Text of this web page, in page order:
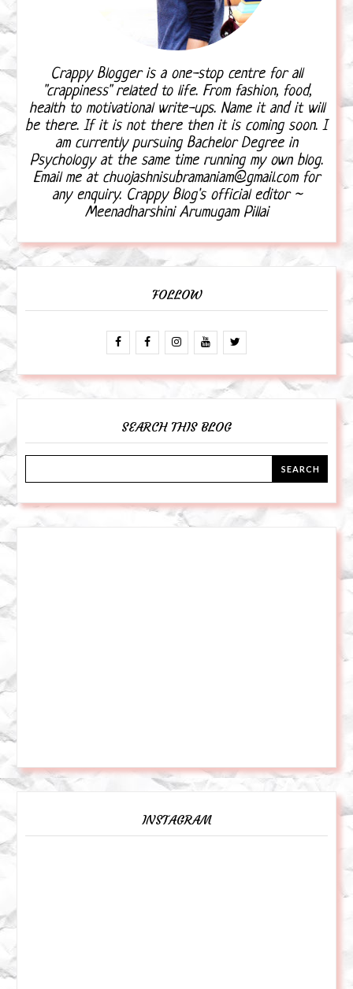
Crappy Blogger is a one-stop centre for all
"crappiness" related to life. From fashion, food,
health to motivational write-ups. Name it and it will
be there. If it is not there then it is coming soon. I
am currently pursuing Bachelor Degree in
Psychology at the same time running my own blog.
Email me at chuojashnisubramaniam@gmail.com for
any enquiry. Crappy Blog's official editor ~
Meenadharshini Arumugam Pillai
FOLLOW
SEARCH THIS BLOG
INSTAGRAM